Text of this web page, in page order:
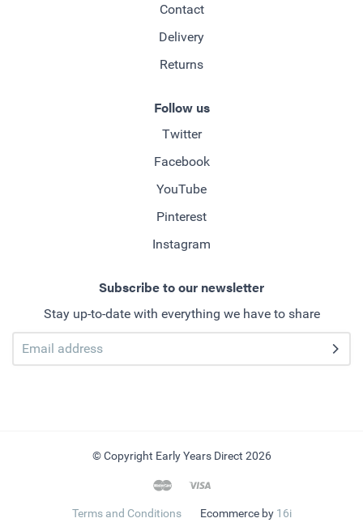
Contact
Delivery
Returns
Follow us
Twitter
Facebook
YouTube
Pinterest
Instagram
Subscribe to our newsletter
Stay up-to-date with everything we have to share
© Copyright Early Years Direct 2026
Terms and Conditions Ecommerce by 16i